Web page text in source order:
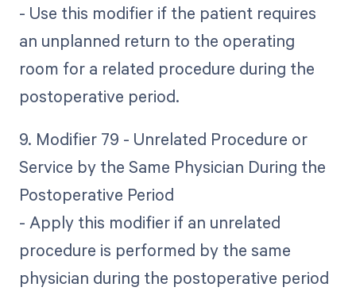
- Use this modifier if the patient requires
an unplanned return to the operating
room for a related procedure during the
postoperative period.
9. Modifier 79 - Unrelated Procedure or
Service by the Same Physician During the
Postoperative Period
- Apply this modifier if an unrelated
procedure is performed by the same
physician during the postoperative period